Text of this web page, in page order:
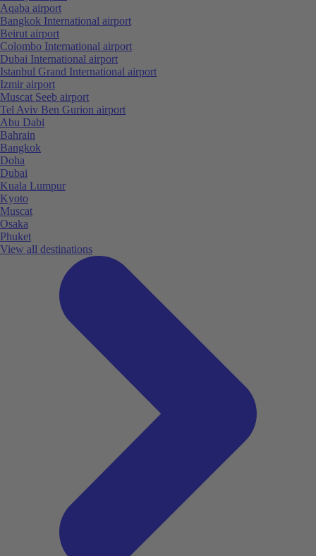
Aqaba airport
Bangkok International airport
Beirut airport
Colombo International airport
Dubai International airport
Istanbul Grand International airport
Izmir airport
Muscat Seeb airport
Tel Aviv Ben Gurion airport
Abu Dabi
Bahrain
Bangkok
Doha
Dubai
Kuala Lumpur
Kyoto
Muscat
Osaka
Phuket
View all destinations